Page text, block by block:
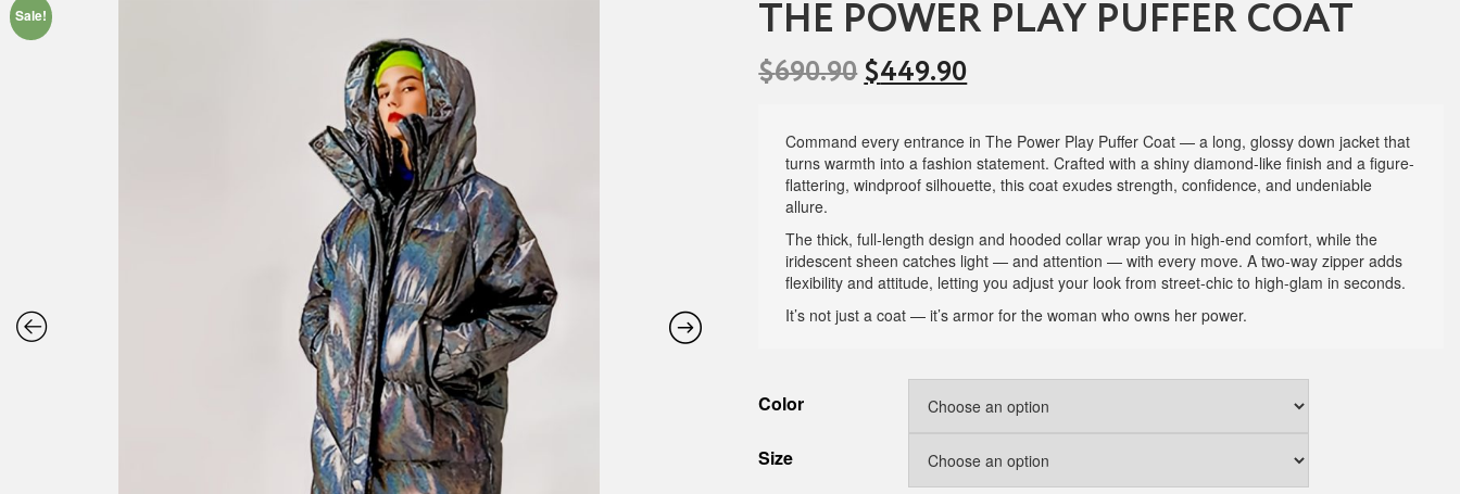
Sale! THE POWER PLAY PUFFER COAT
$690.90 $449.90
Command every entrance in The Power Play Puffer Coat — a long, glossy down jacket that
turns warmth into a fashion statement. Crafted with a shiny diamond-like finish and a figure-
flattering, windproof silhouette, this coat exudes strength, confidence, and undeniable
allure.
The thick, full-length design and hooded collar wrap you in high-end comfort, while the
iridescent sheen catches light — and attention — with every move. A two-way zipper adds
flexibility and attitude, letting you adjust your look from street-chic to high-glam in seconds.
It’s not just a coat — it’s armor for the woman who owns her power.
Color
Size